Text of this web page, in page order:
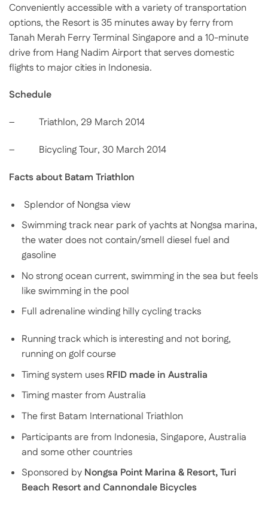
Conveniently accessible with a variety of transportation
options, the Resort is 35 minutes away by ferry from
Tanah Merah Ferry Terminal Singapore and a 10-minute
drive from Hang Nadim Airport that serves domestic
flights to major cities in Indonesia.
Schedule
– Triathlon, 29 March 2014
– Bicycling Tour, 30 March 2014
Facts about Batam Triathlon
Splendor of Nongsa view
Swimming track near park of yachts at Nongsa marina,
the water does not contain/smell diesel fuel and
gasoline
No strong ocean current, swimming in the sea but feels
like swimming in the pool
Full adrenaline winding hilly cycling tracks
Running track which is interesting and not boring,
running on golf course
Timing system uses RFID made in Australia
Timing master from Australia
The first Batam International Triathlon
Participants are from Indonesia, Singapore, Australia
and some other countries
Sponsored by Nongsa Point Marina & Resort,Turi
Beach Resort and Cannondale Bicycles